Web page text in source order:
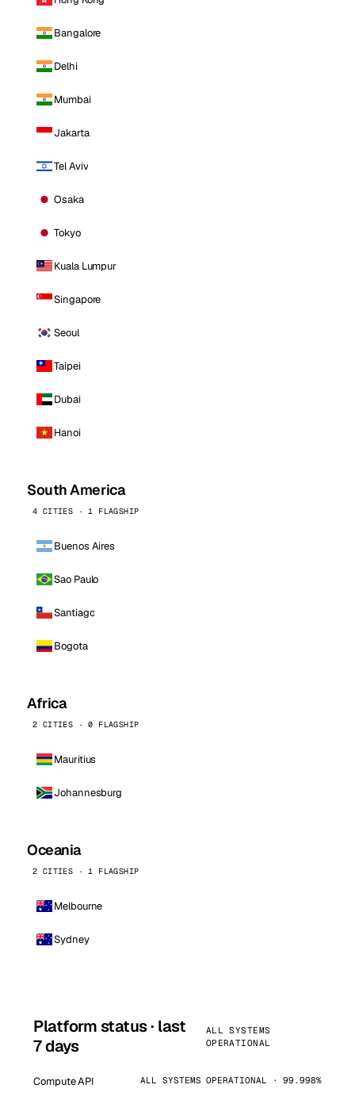
Bangalore
Delhi
Mumbai
Jakarta
Tel Aviv
Osaka
Tokyo
Kuala Lumpur
Singapore
Seoul
Taipei
Dubai
Hanoi
South America
4 CITIES · 1 FLAGSHIP
Buenos Aires
Sao Paulo
Santiago
Bogota
Africa
2 CITIES · 0 FLAGSHIP
Mauritius
Johannesburg
Oceania
2 CITIES · 1 FLAGSHIP
Melbourne
Sydney
Platform status · last
7 days
ALL SYSTEMS
OPERATIONAL
Compute API ALL SYSTEMS OPERATIONAL · 99.998%